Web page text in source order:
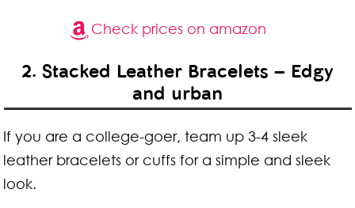
Check prices on amazon
2. Stacked Leather Bracelets – Edgy
and urban
If you are a college-goer, team up 3-4 sleek
leather bracelets or cuffs for a simple and sleek
look.